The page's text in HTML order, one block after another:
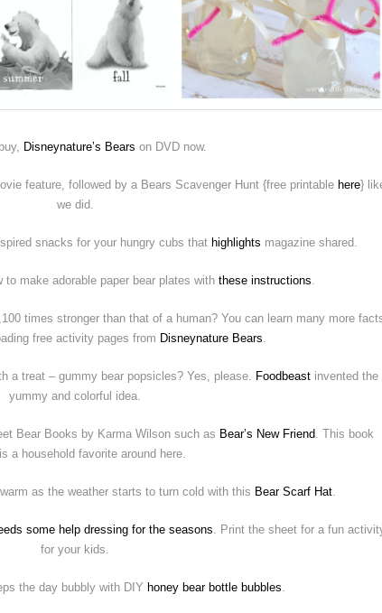
Disneynature’s Bears on DVD now.
feature, followed by a Bears Scavenger Hunt {free printable here}
we did.
snacks for your hungry cubs that highlights magazine shared.
make adorable paper bear plates with these instructions
times stronger than that of a human? You can learn many more
free activity pages from Disneynature Bears
a treat – gummy bear popsicles? Yes, please. Foodbeast invented the
yummy and colorful idea.
Bear Books by Karma Wilson such as Bear’s New Friend . This book
a household favorite around here.
as the weather starts to turn cold with this Bear Scarf Hat.
some help dressing for the seasons . Print the sheet for a fun
for your kids.
the day bubbly with DIY honey bear bottle bubbles